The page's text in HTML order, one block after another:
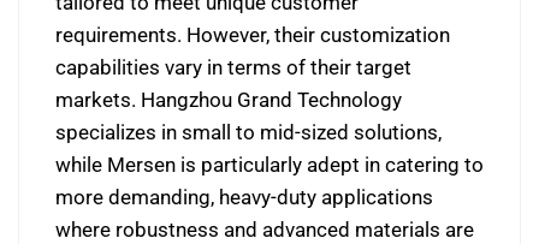
requirements. However, their customization
capabilities vary in terms of their target
markets. Hangzhou Grand Technology
specializes in small to mid-sized solutions,
while Mersen is particularly adept in catering to
more demanding, heavy-duty applications
where robustness and advanced materials are